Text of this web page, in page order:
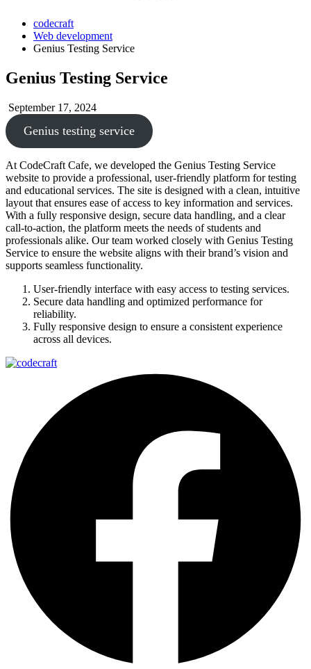
codecraft
Web development
Genius Testing Service
Genius Testing Service
September 17, 2024
Genius testing service
At CodeCraft Cafe, we developed the Genius Testing Service
website to provide a professional, user-friendly platform for testing
and educational services. The site is designed with a clean, intuitive
layout that ensures ease of access to key information and services.
With a fully responsive design, secure data handling, and a clear
call-to-action, the platform meets the needs of students and
professionals alike. Our team worked closely with Genius Testing
Service to ensure the website aligns with their brand’s vision and
supports seamless functionality.
User-friendly interface with easy access to testing services.
Secure data handling and optimized performance for
reliability.
Fully responsive design to ensure a consistent experience
across all devices.